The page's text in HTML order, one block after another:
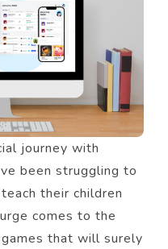
journey with
been struggling to
their children
comes to the
that will surely